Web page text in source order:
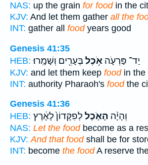
NAS: up the grain for foodin the
KJV: And let them gather all the
INT: gather all foodyears good
Genesis 41:35
HEB:
יַד־ פַּרְעֹ֛ה אֹ֥כֶלבֶּעָרִ֖ים וְשָׁמָֽרוּ׃
KJV: and let them keep foodin the
INT: authority Pharaoh's foodthe
Genesis 41:36
HEB:
וְהָיָ֨ה הָאֹ֤כֶללְפִקָּדוֹן֙ לָאָ֔רֶץ
NAS: Let the foodbecome as a
KJV: And that foodshall be for
INT: become the foodA reserve